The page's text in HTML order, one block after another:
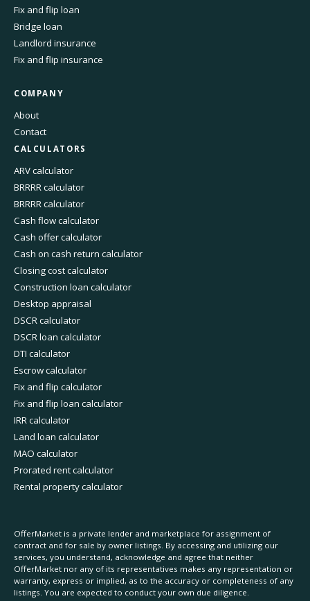
Fix and flip loan
Bridge loan
Landlord insurance
Fix and flip insurance
COMPANY
About
Contact
CALCULATORS
ARV calculator
BRRRR calculator
BRRRR calculator
Cash flow calculator
Cash offer calculator
Cash on cash return calculator
Closing cost calculator
Construction loan calculator
Desktop appraisal
DSCR calculator
DSCR loan calculator
DTI calculator
Escrow calculator
Fix and flip calculator
Fix and flip loan calculator
IRR calculator
Land loan calculator
MAO calculator
Prorated rent calculator
Rental property calculator
OfferMarket is a private lender and marketplace for assignment of
contract and for sale by owner listings. By accessing and utilizing our
services, you understand, acknowledge and agree that neither
OfferMarket nor any of its representatives makes any representation or
warranty, express or implied, as to the accuracy or completeness of any
listings. You are expected to conduct your own due diligence.